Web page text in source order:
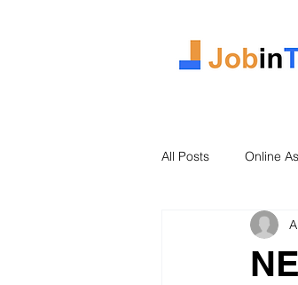
All Posts Online
Case Study